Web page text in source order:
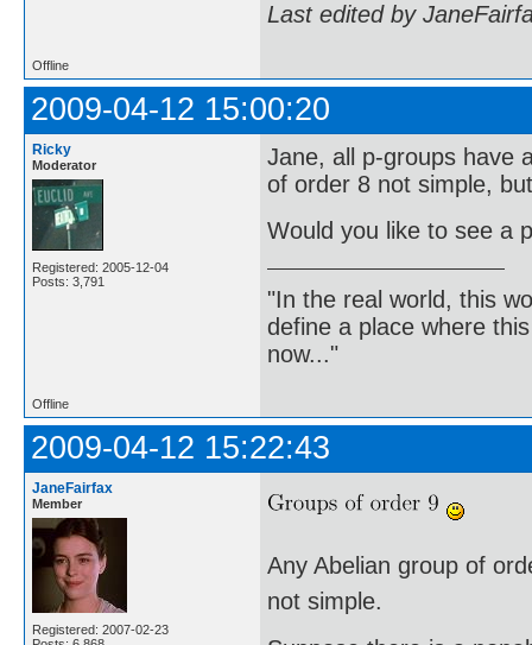
Last edited by
Offline
2009-04-12 15:00:20
Ricky
Moderator
Registered: 2005-12-04
Posts: 3,791
Jane, all p-groups have
of order 8 not simple,
Would you like to see a
"In the real world, this
define a place where
now..."
Offline
2009-04-12 15:22:43
JaneFairfax
Member
Registered: 2007-02-23
Any Abelian group of
not simple.